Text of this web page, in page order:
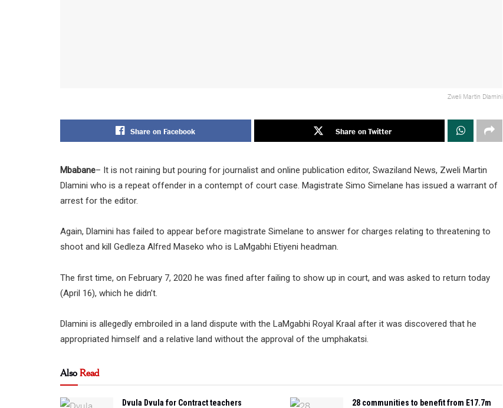
Zweli Martin Dlamini
Share on Facebook Share on Twitter
Mbabane– It is not raining but pouring for journalist and online publication editor, Swaziland News, Zweli Martin
Dlamini who is a repeat offender in a contempt of court case. Magistrate Simo Simelane has issued a warrant of
arrest for the editor.
Again, Dlamini has failed to appear before magistrate Simelane to answer for charges relating to threatening to
shoot and kill Gedleza Alfred Maseko who is LaMgabhi Etiyeni headman.
The first time, on February 7, 2020 he was fined after failing to show up in court, and was asked to return today
(April 16), which he didn’t.
Dlamini is allegedly embroiled in a land dispute with the LaMgabhi Royal Kraal after it was discovered that he
appropriated himself and a relative land without the approval of the umphakatsi.
AlsoRead
Dvula Dvula for Contract teachers
28 communities to benefit from E17.7m